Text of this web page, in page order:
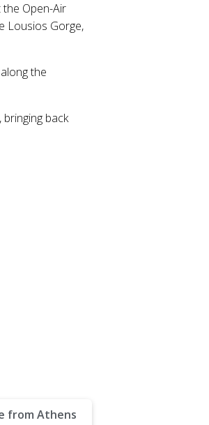
Open-Air
Lousios Gorge,
the
back
from Athens